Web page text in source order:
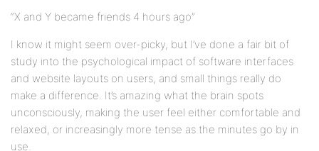
“X and Y became friends 4 hours ago”
I know it might seem over-picky, but I’ve done a fair bit of
study into the psychological impact of software interfaces
and website layouts on users, and small things really do
make a difference. It’s amazing what the brain spots
unconsciously, making the user feel either comfortable and
relaxed, or increasingly more tense as the minutes go by in
use.